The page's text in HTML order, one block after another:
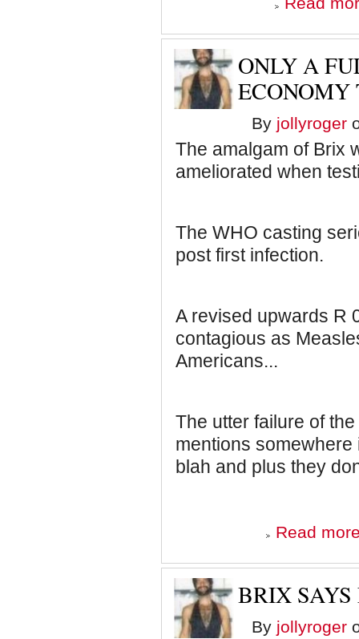
ONLY A
ECONOMY
By jollyroger
The amalgam of Brix
ameliorated when
The WHO casting
post first infection.
A revised upwards R
contagious as
Americans...
The utter failure of
mentions
blah and plus they
Read
BRIX
By jollyroger